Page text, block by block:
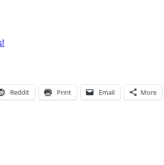
Reddit Print Email More